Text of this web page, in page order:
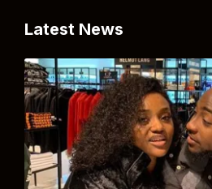
Latest News